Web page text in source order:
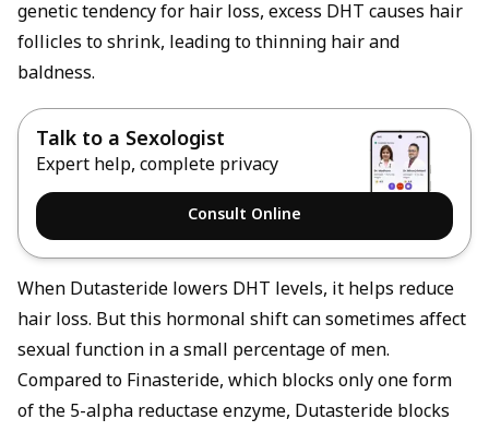
genetic tendency for hair loss, excess DHT causes hair
follicles to shrink, leading to thinning hair and
baldness.
Talk to a Sexologist
Expert help, complete privacy
Consult Online
When Dutasteride lowers DHT levels, it helps reduce
hair loss. But this hormonal shift can sometimes affect
sexual function in a small percentage of men.
Compared to Finasteride, which blocks only one form
of the 5-alpha reductase enzyme, Dutasteride blocks